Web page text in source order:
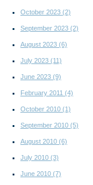
October 2023 (2)
September 2023 (2)
August 2023 (6)
July 2023 (11)
June 2023 (9)
February 2011 (4)
October 2010 (1)
September 2010 (5)
August 2010 (6)
July 2010 (3)
June 2010 (7)